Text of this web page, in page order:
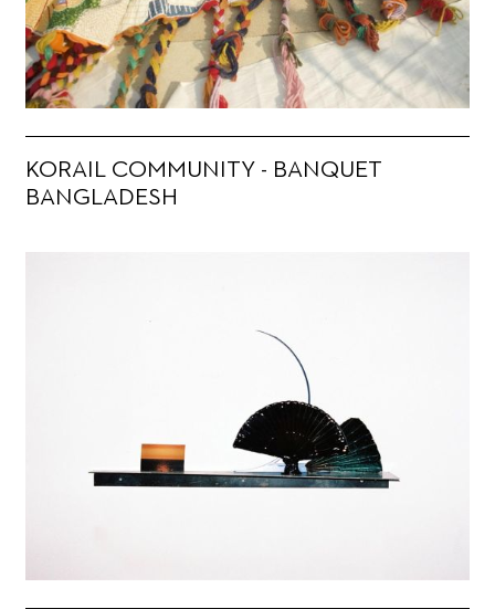
KORAIL COMMUNITY - BANQUET
BANGLADESH